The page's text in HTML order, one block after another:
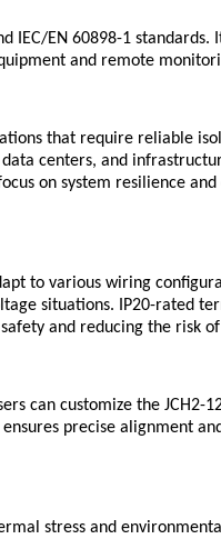
IEC/EN 60898-1 standards.
and remote
that require reliable
centers, and
on system resilience
to various wiring
situations. IP20-rated
and reducing the risk
can customize the JCH2-
precise alignment
stress and